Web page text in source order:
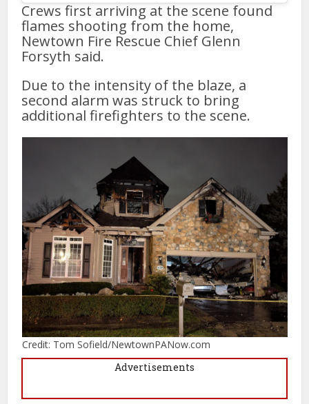
Crews first arriving at the scene found
flames shooting from the home,
Newtown Fire Rescue Chief Glenn
Forsyth said.
Due to the intensity of the blaze, a
second alarm was struck to bring
additional firefighters to the scene.
Credit: Tom Sofield/NewtownPANow.com
Advertisements